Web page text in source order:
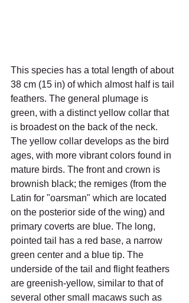
This species has a total length of about
38 cm (15 in) of which almost half is tail
feathers. The general plumage is
green, with a distinct yellow collar that
is broadest on the back of the neck.
The yellow collar develops as the bird
ages, with more vibrant colors found in
mature birds. The front and crown is
brownish black; the remiges (from the
Latin for "oarsman" which are located
on the posterior side of the wing) and
primary coverts are blue. The long,
pointed tail has a red base, a narrow
green center and a blue tip. The
underside of the tail and flight feathers
are greenish-yellow, similar to that of
several other small macaws such as